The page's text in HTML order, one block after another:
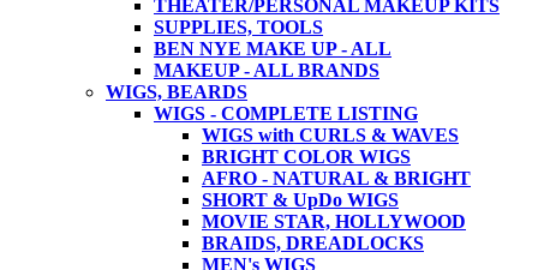
THEATER/PERSONAL MAKEUP KITS
SUPPLIES, TOOLS
BEN NYE MAKE UP - ALL
MAKEUP - ALL BRANDS
WIGS, BEARDS
WIGS - COMPLETE LISTING
WIGS with CURLS & WAVES
BRIGHT COLOR WIGS
AFRO - NATURAL & BRIGHT
SHORT & UpDo WIGS
MOVIE STAR, HOLLYWOOD
BRAIDS, DREADLOCKS
MEN's WIGS